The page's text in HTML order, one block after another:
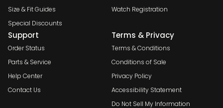
Size & Fit Guides
Special Discounts
Watch Registration
Support
Order Status
Parts & Service
Help Center
Contact Us
Terms & Privacy
Terms & Conditions
Conditions of Sale
Privacy Policy
Accessibility Statement
Do Not Sell My Information